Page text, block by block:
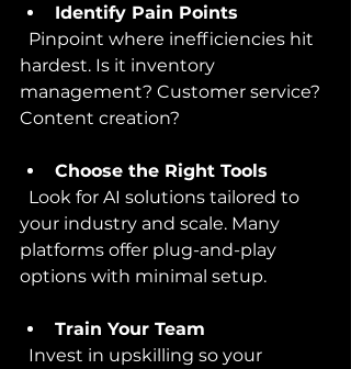
Identify Pain Points
hardest. Is it inventory
management? Customer service?
Content creation?
Choose the Right Tools
your industry and scale. Many
platforms offer plug-and-play
options with minimal setup.
Train Your Team